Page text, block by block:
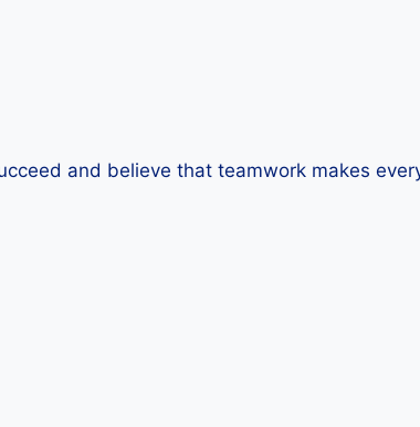
and believe that teamwork makes